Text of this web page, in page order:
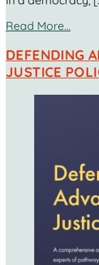
Read More…
DEFENDING
JUSTICE